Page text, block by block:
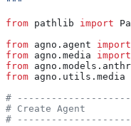
from pathlib import
from agno.agent import
from agno.media import
from
from agno.utils.media
#
# Create Agent
#